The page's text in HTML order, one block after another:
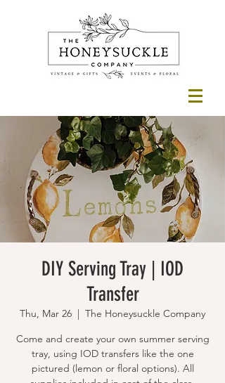
DIY Serving Tray | IOD
Transfer
Thu, Mar 26
  |
The Honeysuckle Company
Come and create your own summer serving
tray, using IOD transfers like the one
pictured (lemon or floral options). All